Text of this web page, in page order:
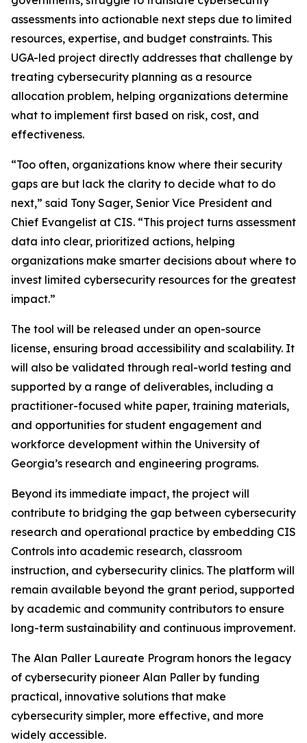
assessments into actionable next steps due to limited
resources, expertise, and budget constraints. This
UGA-led project directly addresses that challenge by
treating cybersecurity planning as a resource
allocation problem, helping organizations determine
what to implement first based on risk, cost, and
effectiveness.
“Too often, organizations know where their security
gaps are but lack the clarity to decide what to do
next,” said Tony Sager, Senior Vice President and
Chief Evangelist at CIS. “This project turns assessment
data into clear, prioritized actions, helping
organizations make smarter decisions about where to
invest limited cybersecurity resources for the greatest
impact.”
The tool will be released under an open-source
license, ensuring broad accessibility and scalability. It
will also be validated through real-world testing and
supported by a range of deliverables, including a
practitioner-focused white paper, training materials,
and opportunities for student engagement and
workforce development within the University of
Georgia’s research and engineering programs.
Beyond its immediate impact, the project will
contribute to bridging the gap between cybersecurity
research and operational practice by embedding CIS
Controls into academic research, classroom
instruction, and cybersecurity clinics. The platform will
remain available beyond the grant period, supported
by academic and community contributors to ensure
long-term sustainability and continuous improvement.
The Alan Paller Laureate Program honors the legacy
of cybersecurity pioneer Alan Paller by funding
practical, innovative solutions that make
cybersecurity simpler, more effective, and more
widely accessible.